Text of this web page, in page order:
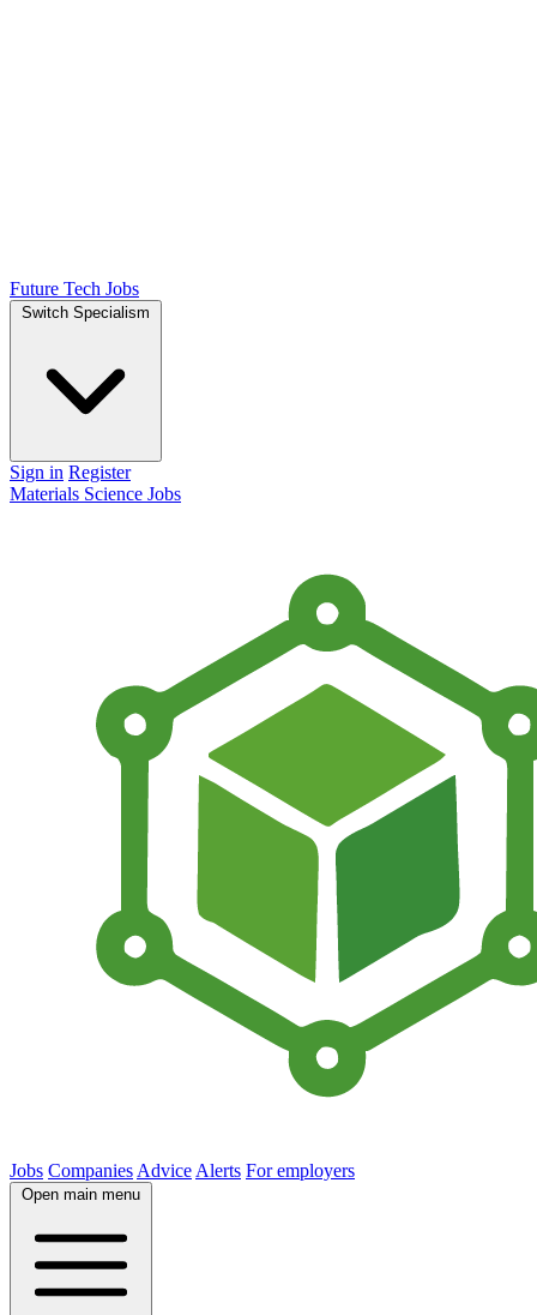
Future Tech Jobs
Switch Specialism
Sign in Register
Materials Science Jobs
Jobs Companies Advice Alerts For employers
Open main menu